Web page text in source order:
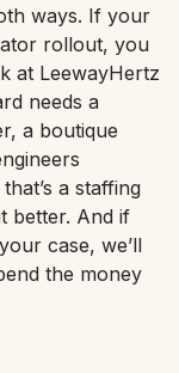
ways. If your
rollout, you
at LeewayHertz
needs a
a boutique
a staffing
better. And if
case, we’ll
the money